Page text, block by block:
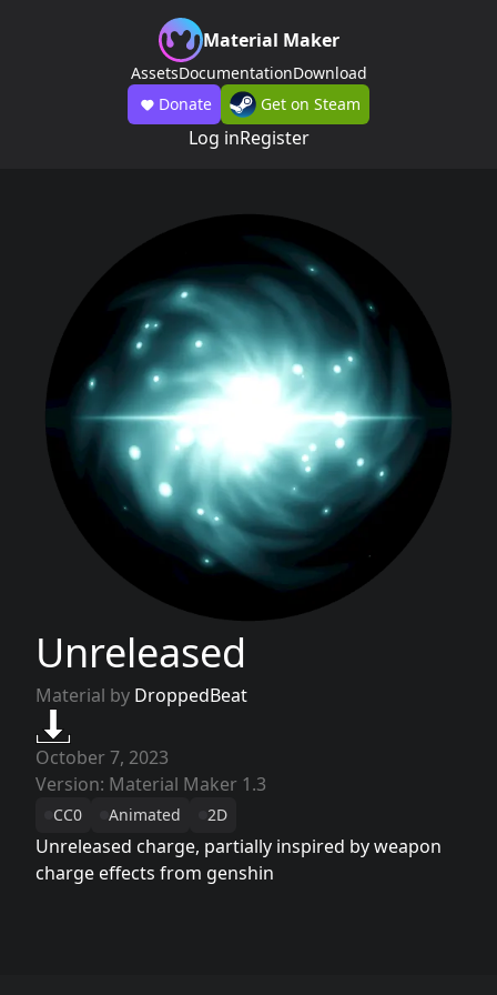
Material Maker
AssetsDocumentationDownload
Donate
Get on Steam
Log inRegister
Unreleased
Material by DroppedBeat
October 7, 2023
Version: Material Maker 1.3
CC0 Animated 2D
Unreleased charge, partially inspired by weapon
charge effects from genshin